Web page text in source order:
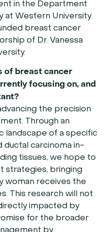
in the Department
at Western University.
breast cancer
of Dr. Vanessa
of breast cancer
focusing on, and
the precision
Through an
landscape of a specific
carcinoma in-
tissues, we hope to
strategies, bringing
woman receives the
This research will not
impacted by
for the broader